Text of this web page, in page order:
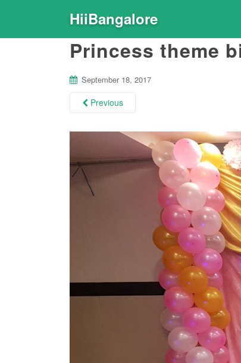
HiiBangalore
Princess theme
September 18, 2017
Previous